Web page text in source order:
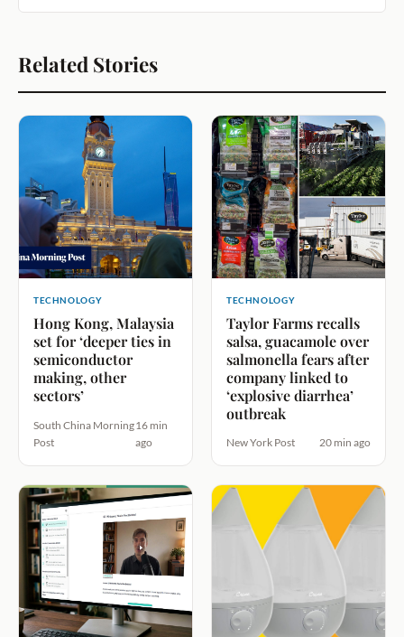
Related Stories
TECHNOLOGY
Hong Kong, Malaysia
set for ‘deeper ties in
semiconductor
making, other
sectors’
South China Morning
Post
16 min
ago
TECHNOLOGY
Taylor Farms recalls
salsa, guacamole over
salmonella fears after
company linked to
‘explosive diarrhea’
outbreak
New York Post 20 min ago